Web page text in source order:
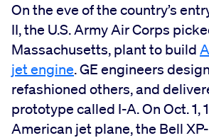
On the eve of the country’s
II, the U.S. Army Air Corps
Massachusetts, plant to build
jet engine. GE engineers
refashioned others, and
prototype called I-A. On Oct. 1,
American jet plane, the Bell